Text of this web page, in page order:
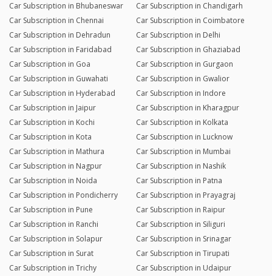
Car Subscription in Bhubaneswar
Car Subscription in Chandigarh
Car Subscription in Chennai
Car Subscription in Coimbatore
Car Subscription in Dehradun
Car Subscription in Delhi
Car Subscription in Faridabad
Car Subscription in Ghaziabad
Car Subscription in Goa
Car Subscription in Gurgaon
Car Subscription in Guwahati
Car Subscription in Gwalior
Car Subscription in Hyderabad
Car Subscription in Indore
Car Subscription in Jaipur
Car Subscription in Kharagpur
Car Subscription in Kochi
Car Subscription in Kolkata
Car Subscription in Kota
Car Subscription in Lucknow
Car Subscription in Mathura
Car Subscription in Mumbai
Car Subscription in Nagpur
Car Subscription in Nashik
Car Subscription in Noida
Car Subscription in Patna
Car Subscription in Pondicherry
Car Subscription in Prayagraj
Car Subscription in Pune
Car Subscription in Raipur
Car Subscription in Ranchi
Car Subscription in Siliguri
Car Subscription in Solapur
Car Subscription in Srinagar
Car Subscription in Surat
Car Subscription in Tirupati
Car Subscription in Trichy
Car Subscription in Udaipur